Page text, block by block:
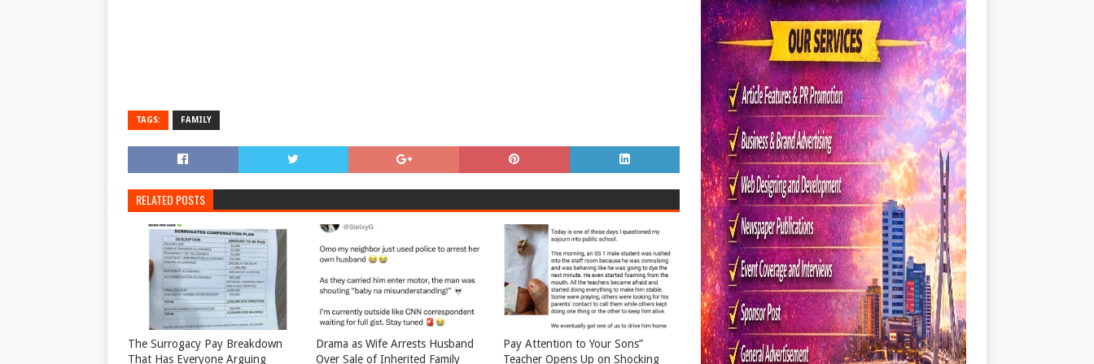
TAGS: FAMILY
RELATED POSTS
The Surrogacy Pay Breakdown
That Has Everyone Arguing
Drama as Wife Arrests Husband
Over Sale of Inherited Family
Pay Attention to Your Sons”
Teacher Opens Up on Shocking